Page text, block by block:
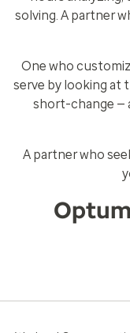
solving. A partner
One who
serve by looking at
short-change —
A partner who